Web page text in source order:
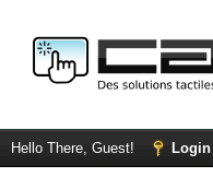
Hello There, Guest! Login